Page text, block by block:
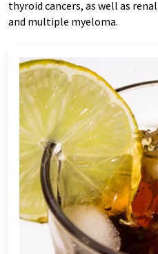
thyroid cancers, as well as
and multiple myeloma.